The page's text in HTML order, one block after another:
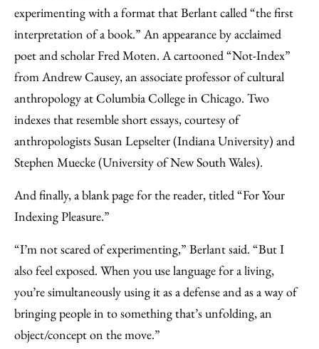
experimenting with a format that Berlant called “the first
interpretation of a book.” An appearance by acclaimed
poet and scholar Fred Moten. A cartooned “Not-Index”
from Andrew Causey, an associate professor of cultural
anthropology at Columbia College in Chicago. Two
indexes that resemble short essays, courtesy of
anthropologists Susan Lepselter (Indiana University) and
Stephen Muecke (University of New South Wales).
And finally, a blank page for the reader, titled “For Your
Indexing Pleasure.”
“I’m not scared of experimenting,” Berlant said. “But I
also feel exposed. When you use language for a living,
you’re simultaneously using it as a defense and as a way of
bringing people in to something that’s unfolding, an
object/concept on the move.”